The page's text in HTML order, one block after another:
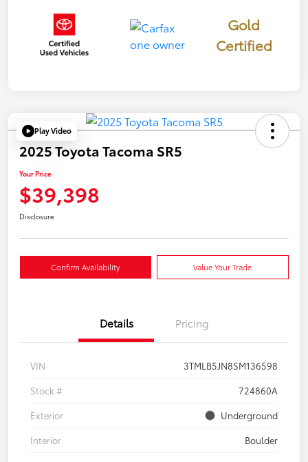
Gold
Certified
Play Video
2025 Toyota Tacoma SR5
Your Price
$39,398
Disclosure
Confirm Availability Value Your Trade
Details Pricing
VIN
3TMLB5JN8SM136598
Stock #
724860A
Exterior
Underground
Interior
Boulder